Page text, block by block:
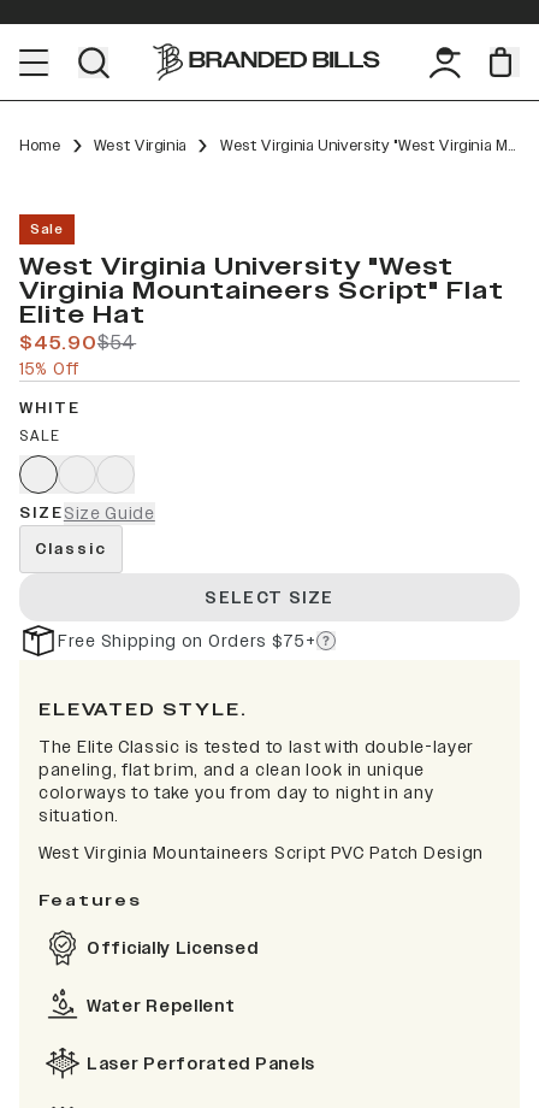
Home West Virginia West Virginia University "West Virginia Mountaineers Script" Flat Elite
Sale
West Virginia University "West
Virginia Mountaineers Script" Flat
Elite Hat
$45.90$54
15% Off
WHITE
SALE
SIZESize Guide
Classic
SELECT SIZE
Free Shipping on Orders $75+
ELEVATED STYLE.
The Elite Classic is tested to last with double-layer
paneling, flat brim, and a clean look in unique
colorways to take you from day to night in any
situation.
West Virginia Mountaineers Script PVC Patch Design
Features
Officially Licensed
Water Repellent
Laser Perforated Panels